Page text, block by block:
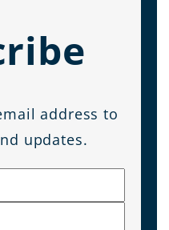
address to
updates.